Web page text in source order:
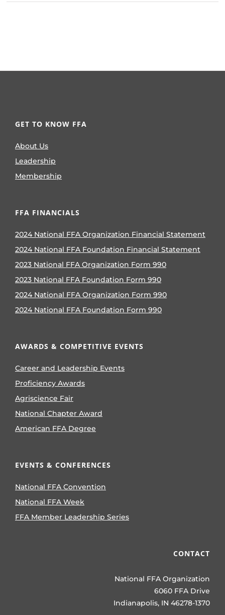
GET TO KNOW FFA
About Us
Leadership
Membership
FFA FINANCIALS
2024 National FFA Organization Financial Statement
2024 National FFA Foundation Financial Statement
2023 National FFA Organization Form 990
2023 National FFA Foundation Form 990
2024 National FFA Organization Form 990
2024 National FFA Foundation Form 990
AWARDS & COMPETITIVE EVENTS
Career and Leadership Events
Proficiency Awards
Agriscience Fair
National Chapter Award
American FFA Degree
EVENTS & CONFERENCES
National FFA Convention
National FFA Week
FFA Member Leadership Series
CONTACT
National FFA Organization
6060 FFA Drive
Indianapolis, IN 46278-1370